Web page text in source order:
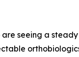
are seeing a